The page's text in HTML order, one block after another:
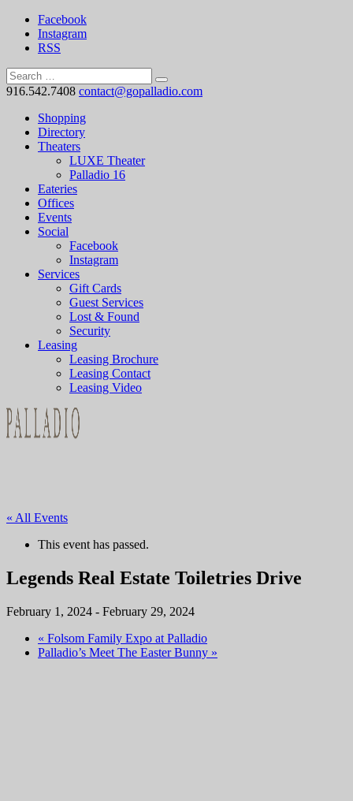
Facebook
Instagram
RSS
916.542.7408 contact@gopalladio.com
Shopping
Directory
Theaters
LUXE Theater
Palladio 16
Eateries
Offices
Events
Social
Facebook
Instagram
Services
Gift Cards
Guest Services
Lost & Found
Security
Leasing
Leasing Brochure
Leasing Contact
Leasing Video
« All Events
This event has passed.
Legends Real Estate Toiletries Drive
February 1, 2024 - February 29, 2024
« Folsom Family Expo at Palladio
Palladio’s Meet The Easter Bunny »